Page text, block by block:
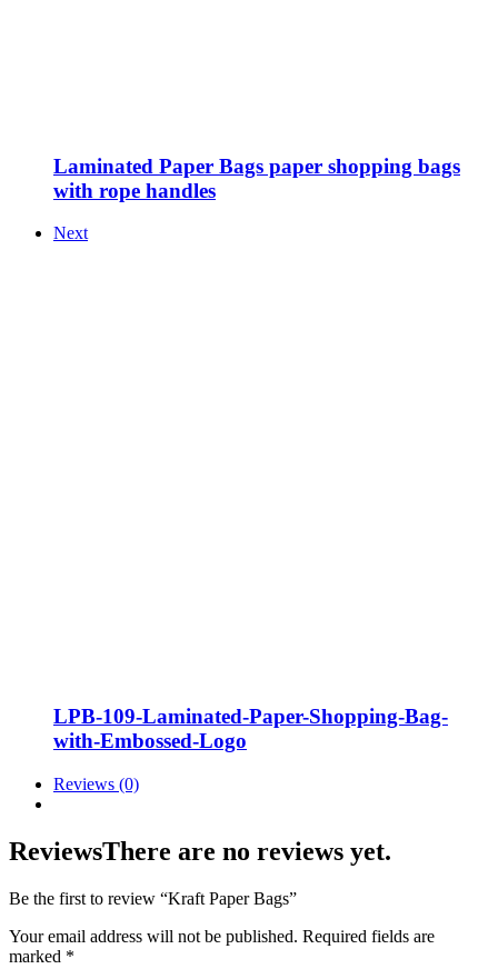
Laminated Paper Bags paper shopping bags
with rope handles
Next
LPB-109-Laminated-Paper-Shopping-Bag-
with-Embossed-Logo
Reviews (0)
ReviewsThere are no reviews yet.
Be the first to review “Kraft Paper Bags”
Your email address will not be published. Required fields are
marked *